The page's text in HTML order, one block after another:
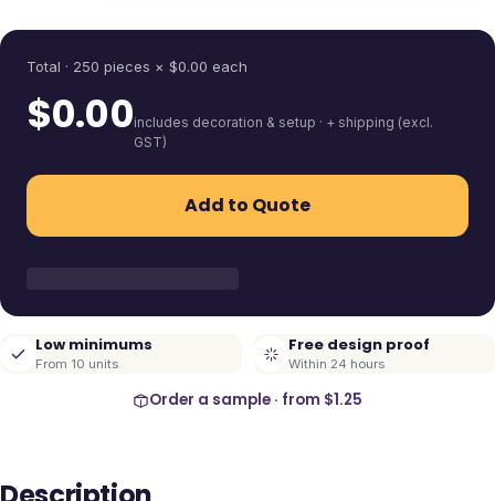
Total · 250 pieces × $0.00 each
$0.00includes decoration & setup · + shipping (excl.
GST)
Add to Quote
Low minimums
From 10 units
Free design proof
Within 24 hours
Order a sample · from $1.25